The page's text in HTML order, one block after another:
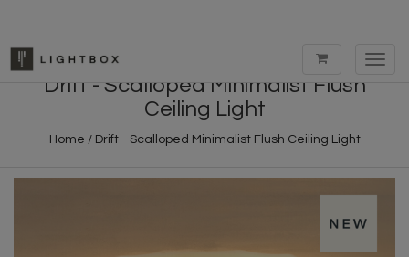
Drift - Scalloped Minimalist Flush
Ceiling Light
Home / Drift - Scalloped Minimalist Flush Ceiling Light